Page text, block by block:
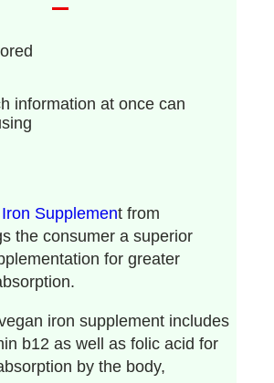
information at once can
Supplement from
the consumer a superior
for greater
iron supplement includes
b12 as well as folic acid for
by the body,